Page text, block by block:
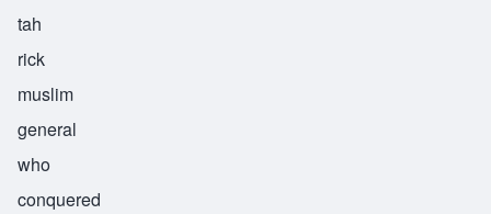
tah
rick
muslim
general
who
conquered